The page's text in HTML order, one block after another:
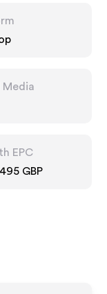
Media
EPC
GBP